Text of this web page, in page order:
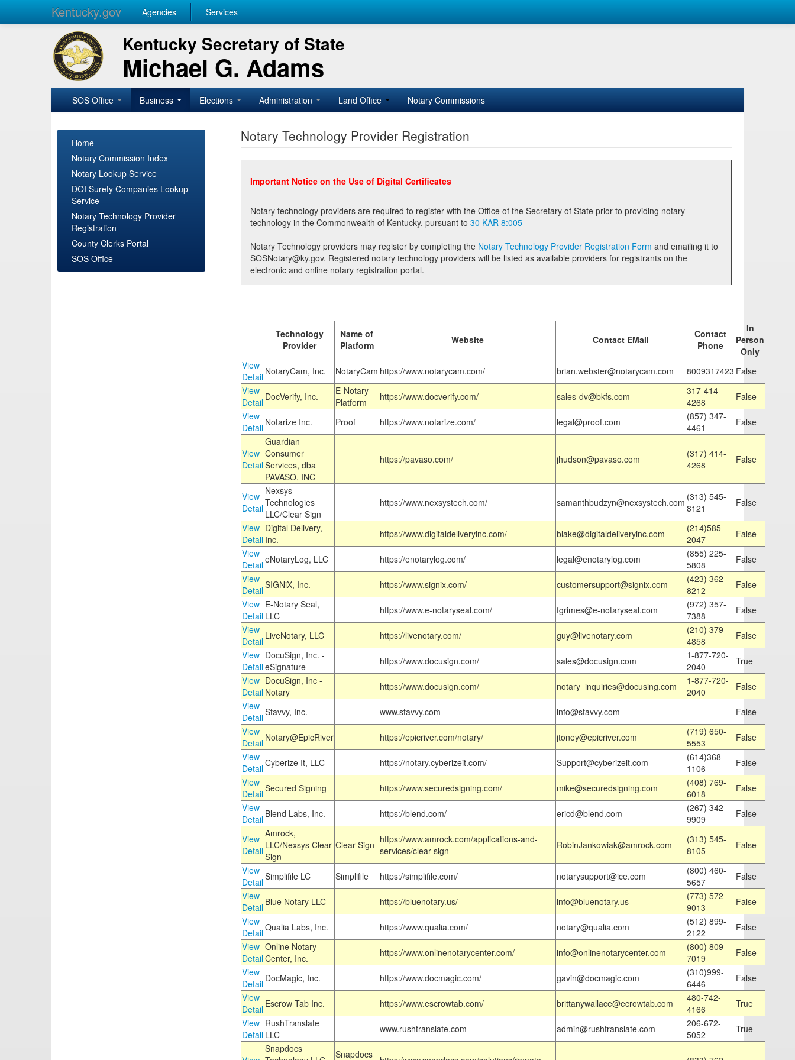
Kentucky.gov Agencies Services
Kentucky Secretary of State
Michael G. Adams
SOS Office Business Elections Administration Land Office Notary Commissions
Home
Notary Commission Index
Notary Lookup Service
DOI Surety Companies Lookup
Service
Notary Technology Provider
Registration
County Clerks Portal
SOS Office
Notary Technology Provider Registration
Important Notice on the Use of Digital Certificates
Notary technology providers are required to register with the Office of the Secretary of State prior to providing notary
technology in the Commonwealth of Kentucky. pursuant to 30 KAR 8:005
Notary Technology providers may register by completing the Notary Technology Provider Registration Form
SOSNotary@ky.gov. Registered notary technology providers will be listed as available providers for registrants on the
electronic and online notary registration portal.
Technology
Provider
Name of
Platform
Website Contact EMail
Contact
Phone
In
Person
Only
View
Detail NotaryCam, Inc. NotaryCam https://www.notarycam.com/ brian.webster@notarycam.com 8009317423 False
View
Detail DocVerify, Inc.
E-Notary
Platform
https://www.docverify.com/ sales-dv@bkfs.com
317-414-
4268
False
View
Detail Notarize Inc. Proof https://www.notarize.com/ legal@proof.com
(857) 347-
4461
False
View
Detail
Guardian
Consumer
Services, dba
PAVASO, INC
https://pavaso.com/ jhudson@pavaso.com
(317) 414-
4268
False
View
Detail
Nexsys
Technologies
LLC/Clear Sign
https://www.nexsystech.com/ samanthbudzyn@nexsystech.com (313) 545-
8121
False
View
Detail
Digital Delivery,
Inc.
https://www.digitaldeliveryinc.com/ blake@digitaldeliveryinc.com
(214)585-
2047
False
View
DetaileNotaryLog, LLC https://enotarylog.com/ legal@enotarylog.com
(855) 225-
5808
False
View
DetailSIGNiX, Inc. https://www.signix.com/ customersupport@signix.com
(423) 362-
8212
False
View
Detail
E-Notary Seal,
LLC
https://www.e-notaryseal.com/ fgrimes@e-notaryseal.com
(972) 357-
7388
False
View
Detail LiveNotary, LLC https://livenotary.com/ guy@livenotary.com
(210) 379-
4858
False
View
Detail
DocuSign, Inc. -
eSignature
https://www.docusign.com/ sales@docusign.com
1-877-720-
2040
True
View
Detail
DocuSign, Inc -
Notary
https://www.docusign.com/ notary_inquiries@docusing.com
1-877-720-
2040
False
View
DetailStavvy, Inc. www.stavvy.com info@stavvy.com
False
View
Detail Notary@EpicRiver https://epicriver.com/notary/ jtoney@epicriver.com
(719) 650-
5553
False
View
DetailCyberize It, LLC https://notary.cyberizeit.com/ Support@cyberizeit.com
(614)368-
1106
False
View
DetailSecured Signing https://www.securedsigning.com/ mike@securedsigning.com
(408) 769-
6018
False
View
Detail Blend Labs, Inc. https://blend.com/ ericd@blend.com
(267) 342-
9909
False
View
Detail
Amrock,
LLC/Nexsys Clear
Sign
Clear Sign https://www.amrock.com/applications-and-
services/clear-sign
RobinJankowiak@amrock.com
(313) 545-
8105
False
View
DetailSimplifile LC Simplifile https://simplifile.com/ notarysupport@ice.com
(800) 460-
5657
False
View
Detail Blue Notary LLC https://bluenotary.us/ info@bluenotary.us
(773) 572-
9013
False
View
DetailQualia Labs, Inc. https://www.qualia.com/ notary@qualia.com
(512) 899-
2122
False
View
Detail
Online Notary
Center, Inc.
https://www.onlinenotarycenter.com/ info@onlinenotarycenter.com
(800) 809-
7019
False
View
Detail DocMagic, Inc. https://www.docmagic.com/ gavin@docmagic.com
(310)999-
6446
False
View
Detail Escrow Tab Inc. https://www.escrowtab.com/ brittanywallace@ecrowtab.com
480-742-
4166
True
View
Detail
RushTranslate
LLC
www.rushtranslate.com admin@rushtranslate.com
206-672-
5052
True
Snapdocs
Snapdocs